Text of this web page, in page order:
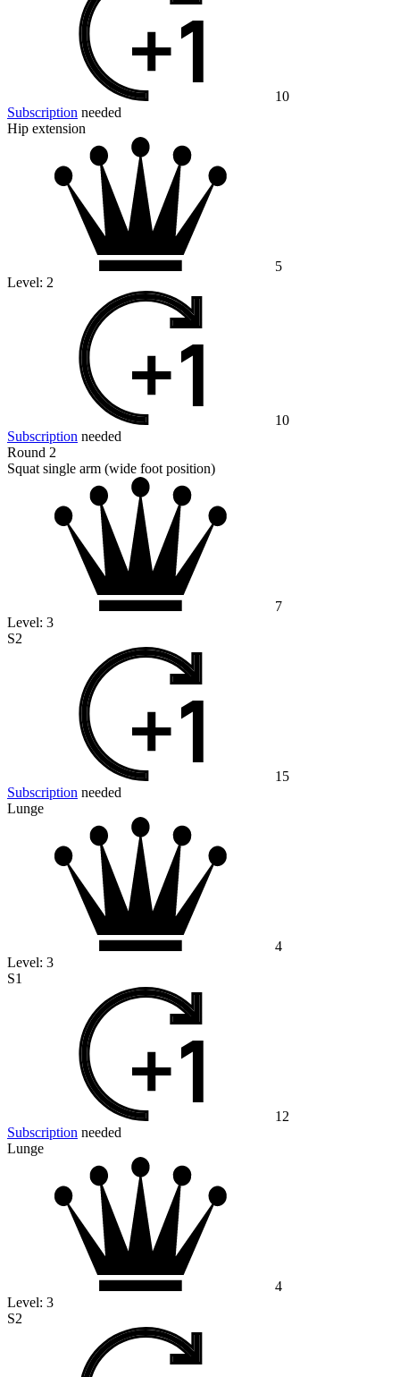
10
Subscription needed
Hip extension
5
Level: 2
10
Subscription needed
Round 2
Squat single arm (wide foot position)
7
Level: 3
S2
15
Subscription needed
Lunge
4
Level: 3
S1
12
Subscription needed
Lunge
4
Level: 3
S2